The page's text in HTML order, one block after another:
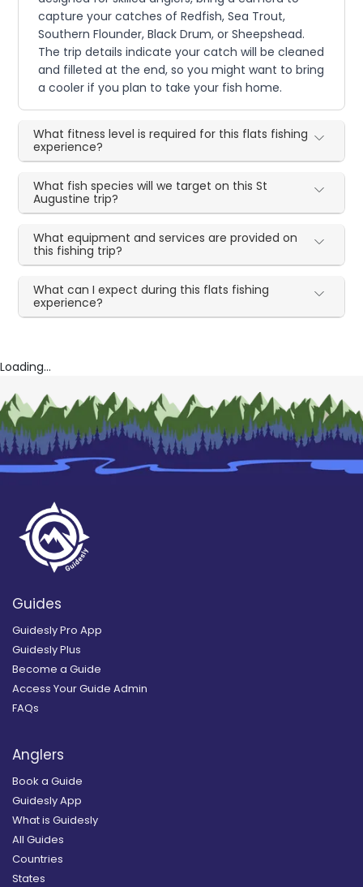
capture your catches of Redfish, Sea Trout,
Southern Flounder, Black Drum, or Sheepshead.
The trip details indicate your catch will be cleaned
and filleted at the end, so you might want to bring
a cooler if you plan to take your fish home.
What fitness level is required for this flats fishing
experience?
What fish species will we target on this St
Augustine trip?
What equipment and services are provided on
this fishing trip?
What can I expect during this flats fishing
experience?
Loading...
Guides
Guidesly Pro App
Guidesly Plus
Become a Guide
Access Your Guide Admin
FAQs
Anglers
Book a Guide
Guidesly App
What is Guidesly
All Guides
Countries
States